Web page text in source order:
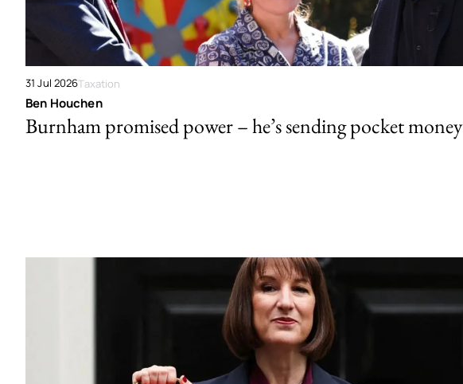
31 Jul 2026Taxation
Ben Houchen
Burnham promised power – he’s sending pocket money